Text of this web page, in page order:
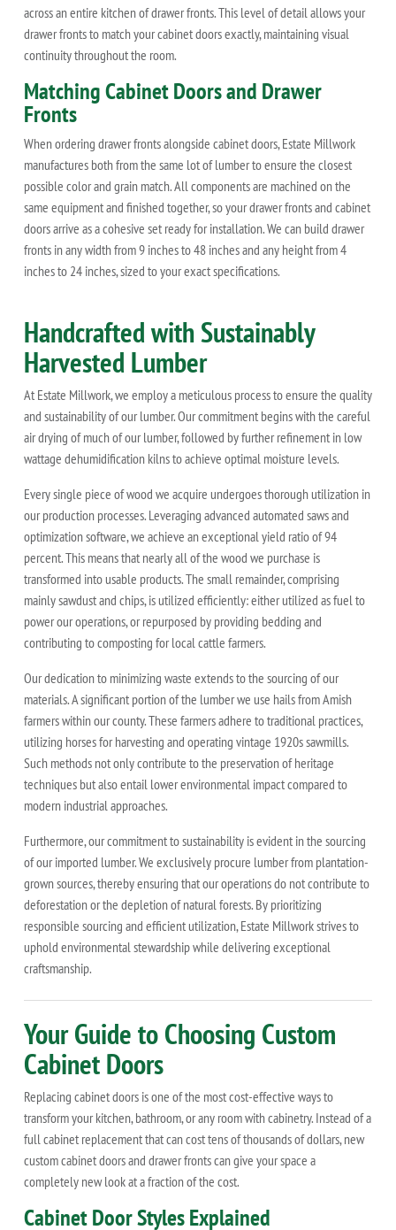
across an entire kitchen of drawer fronts. This level of detail allows your
drawer fronts to match your cabinet doors exactly, maintaining visual
continuity throughout the room.
Matching Cabinet Doors and Drawer
Fronts
When ordering drawer fronts alongside cabinet doors, Estate Millwork
manufactures both from the same lot of lumber to ensure the closest
possible color and grain match. All components are machined on the
same equipment and finished together, so your drawer fronts and cabinet
doors arrive as a cohesive set ready for installation. We can build drawer
fronts in any width from 9 inches to 48 inches and any height from 4
inches to 24 inches, sized to your exact specifications.
Handcrafted with Sustainably
Harvested Lumber
At Estate Millwork, we employ a meticulous process to ensure the quality
and sustainability of our lumber. Our commitment begins with the careful
air drying of much of our lumber, followed by further refinement in low
wattage dehumidification kilns to achieve optimal moisture levels.
Every single piece of wood we acquire undergoes thorough utilization in
our production processes. Leveraging advanced automated saws and
optimization software, we achieve an exceptional yield ratio of 94
percent. This means that nearly all of the wood we purchase is
transformed into usable products. The small remainder, comprising
mainly sawdust and chips, is utilized efficiently: either utilized as fuel to
power our operations, or repurposed by providing bedding and
contributing to composting for local cattle farmers.
Our dedication to minimizing waste extends to the sourcing of our
materials. A significant portion of the lumber we use hails from Amish
farmers within our county. These farmers adhere to traditional practices,
utilizing horses for harvesting and operating vintage 1920s sawmills.
Such methods not only contribute to the preservation of heritage
techniques but also entail lower environmental impact compared to
modern industrial approaches.
Furthermore, our commitment to sustainability is evident in the sourcing
of our imported lumber. We exclusively procure lumber from plantation-
grown sources, thereby ensuring that our operations do not contribute to
deforestation or the depletion of natural forests. By prioritizing
responsible sourcing and efficient utilization, Estate Millwork strives to
uphold environmental stewardship while delivering exceptional
craftsmanship.
Your Guide to Choosing Custom
Cabinet Doors
Replacing cabinet doors is one of the most cost-effective ways to
transform your kitchen, bathroom, or any room with cabinetry. Instead of a
full cabinet replacement that can cost tens of thousands of dollars, new
custom cabinet doors and drawer fronts can give your space a
completely new look at a fraction of the cost.
Cabinet Door Styles Explained